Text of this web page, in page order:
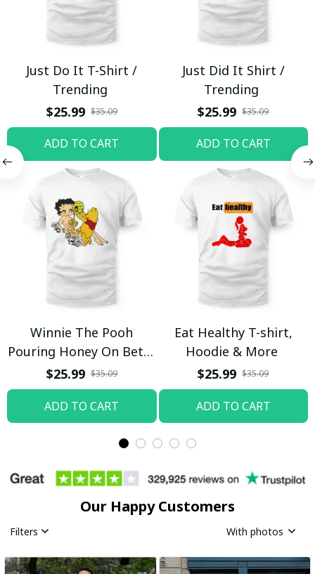
Just Do It T-Shirt /
Trending
$25.99 $35.09
ADD TO CART
Just Did It Shirt /
Trending
$25.99 $35.09
ADD TO CART
Winnie The Pooh
Pouring Honey On Betty
Boop Shirt / Trending
$25.99 $35.09
ADD TO CART
Eat Healthy T-shirt,
Hoodie & More
$25.99 $35.09
ADD TO CART
Our Happy Customers
Filters With photos